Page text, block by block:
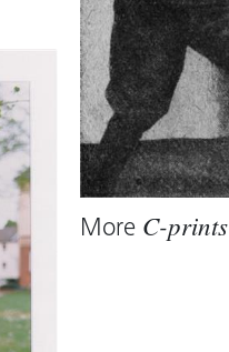
More C-prints